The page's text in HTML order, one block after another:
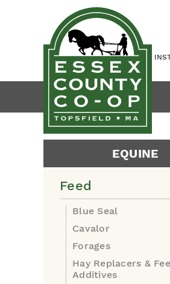
EQUINE
Feed
Blue Seal
Cavalor
Forages
Hay Replacers &
Additives